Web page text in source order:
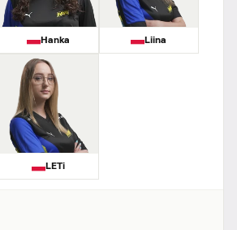
Hanka Liina
LETi